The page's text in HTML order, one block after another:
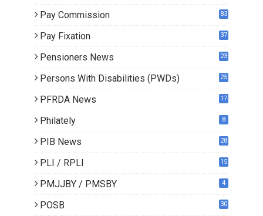
Pay Commission 83
Pay Fixation 37
Pensioners News
23
Persons With Disabilities (PWDs) 25
PFRDA News 17
Philately 8
PIB News 28
PLI / RPLI
15
PMJJBY / PMSBY 4
POSB 30